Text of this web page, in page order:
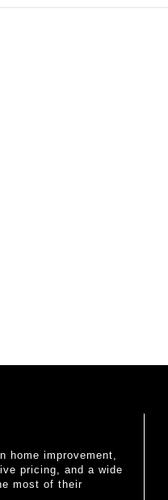
home improvement,
pricing, and a wide
most of their